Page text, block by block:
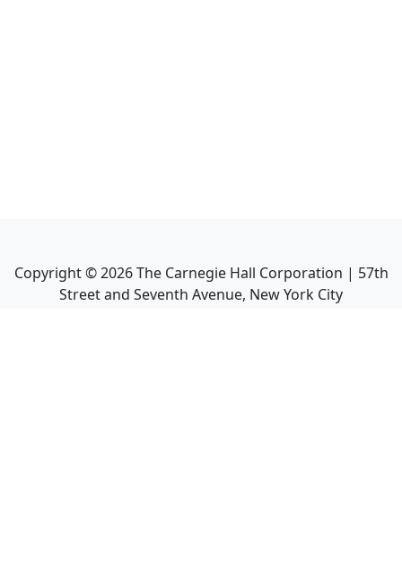
Copyright ©2026The Carnegie Hall Corporation | 57th
Street and Seventh Avenue, New York City